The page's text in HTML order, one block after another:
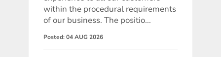
within the procedural requirements
of our business. The positio...
Posted: 04 AUG 2026